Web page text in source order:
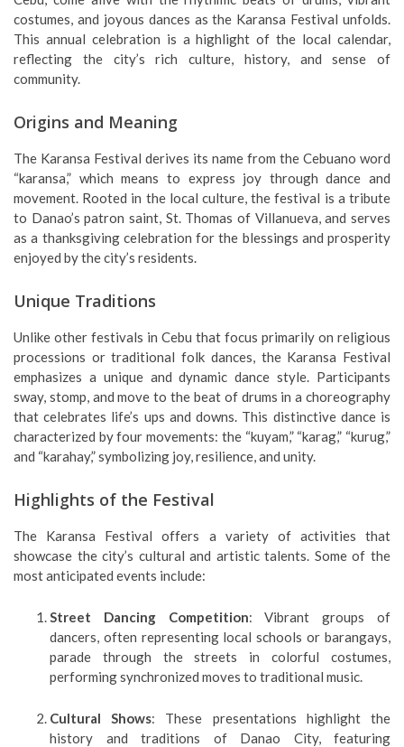
costumes, and joyous dances as the Karansa Festival unfolds.
This annual celebration is a highlight of the local calendar,
reflecting the city’s rich culture, history, and sense of
community.
Origins and Meaning
The Karansa Festival derives its name from the Cebuano word
“karansa,” which means to express joy through dance and
movement. Rooted in the local culture, the festival is a tribute
to Danao’s patron saint, St. Thomas of Villanueva, and serves
as a thanksgiving celebration for the blessings and prosperity
enjoyed by the city’s residents.
Unique Traditions
Unlike other festivals in Cebu that focus primarily on religious
processions or traditional folk dances, the Karansa Festival
emphasizes a unique and dynamic dance style. Participants
sway, stomp, and move to the beat of drums in a choreography
that celebrates life’s ups and downs. This distinctive dance is
characterized by four movements: the “kuyam,” “karag,” “kurug,”
and “karahay,” symbolizing joy, resilience, and unity.
Highlights of the Festival
The Karansa Festival offers a variety of activities that
showcase the city’s cultural and artistic talents. Some of the
most anticipated events include:
Street Dancing Competition: Vibrant groups of
dancers, often representing local schools or barangays,
parade through the streets in colorful costumes,
performing synchronized moves to traditional music.
Cultural Shows: These presentations highlight the
history and traditions of Danao City, featuring